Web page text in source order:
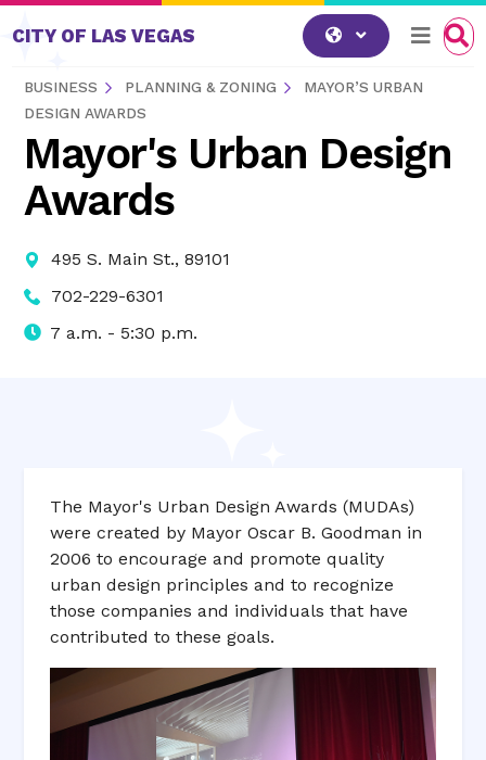
Skip to content
CITY OF LAS VEGAS
BUSINESS PLANNING & ZONING
MAYOR’S URBAN
DESIGN AWARDS
Mayor's Urban Design
Awards
495 S. Main St., 89101
702-229-6301
7 a.m. - 5:30 p.m.
The Mayor's Urban Design Awards (MUDAs)
were created by Mayor Oscar B. Goodman in
2006 to encourage and promote quality
urban design principles and to recognize
those companies and individuals that have
contributed to these goals.